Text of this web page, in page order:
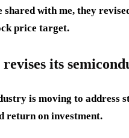
shared with me, they
price target.
its
is moving to address
return on investment.